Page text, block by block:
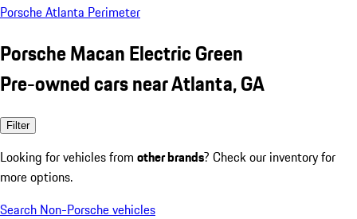
Porsche Atlanta Perimeter
Porsche Macan Electric Green
Pre-owned cars near Atlanta, GA
Filter
Looking for vehicles from other brands? Check our inventory for
more options.
Search Non-Porsche vehicles